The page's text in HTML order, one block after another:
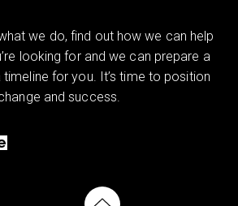
we do, find out how we can help
looking for and we can prepare a
for you. It’s time to position
and success.